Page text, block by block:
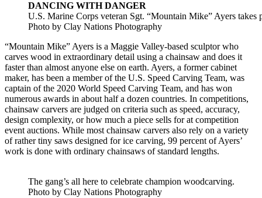
DANCING WITH DANGER
U.S. Marine Corps veteran Sgt. “Mountain Mike” Ayers takes
Photo by Clay Nations Photography
“Mountain Mike” Ayers is a Maggie Valley-based sculptor who
carves wood in extraordinary detail using a chainsaw and does it
faster than almost anyone else on earth. Ayers, a former cabinet
maker, has been a member of the U.S. Speed Carving Team, was
captain of the 2020 World Speed Carving Team, and has won
numerous awards in about half a dozen countries. In competitions,
chainsaw carvers are judged on criteria such as speed, accuracy,
design complexity, or how much a piece sells for at competition
event auctions. While most chainsaw carvers also rely on a variety
of rather tiny saws designed for ice carving, 99 percent of Ayers’
work is done with ordinary chainsaws of standard lengths.
The gang’s all here to celebrate champion woodcarving.
Photo by Clay Nations Photography